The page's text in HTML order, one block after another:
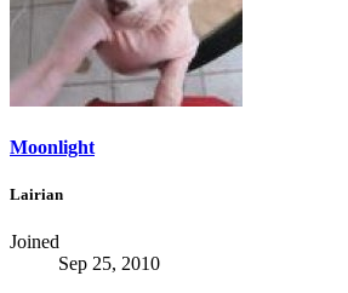
Moonlight
Lairian
Joined
Sep 25, 2010